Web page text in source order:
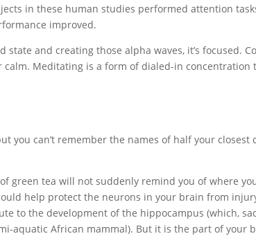
in these human studies performed attention
improved.
state and creating those alpha waves, it’s focused.
Meditating is a form of dialed-in concentration
you can’t remember the names of half your closest
green tea will not suddenly remind you of where
help protect the neurons in your brain from
to the development of the hippocampus (which,
aquatic African mammal). But it is the part of your